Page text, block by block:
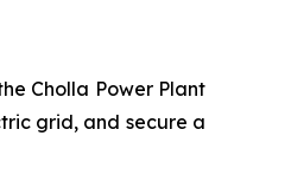
Cholla Power Plant
grid, and secure a